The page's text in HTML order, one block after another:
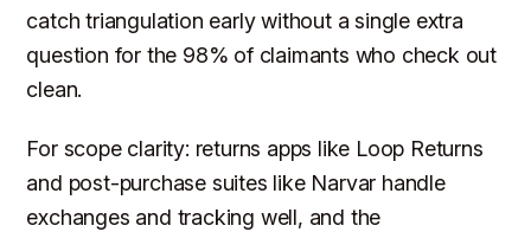
catch triangulation early without a single extra
question for the 98% of claimants who check out
clean.
For scope clarity: returns apps like Loop Returns
and post-purchase suites like Narvar handle
exchanges and tracking well, and the